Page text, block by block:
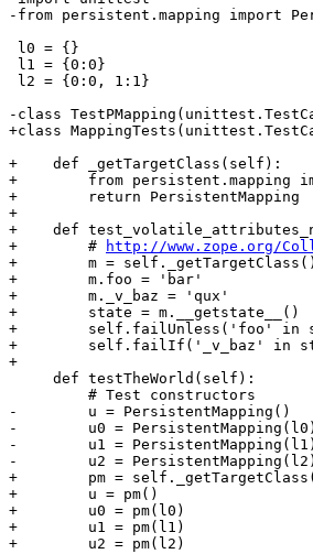
-from persistent.mapping import
l0 = {}
l1 = {0:0}
l2 = {0:0, 1:1}
-class
+class
+    def _getTargetClass(self):
+        from persistent.mapping
+        return PersistentMapping
+
+    def
+        #
http://www.zope.org/
+        m =
+        m.foo = 'bar'
+        m._v_baz = 'qux'
+        state = m.__getstate__()
+        self.failUnless('foo' in
+        self.failIf('_v_baz' in
+
     def testTheWorld(self):
         # Test constructors
-        u = PersistentMapping()
-        u0 = PersistentMapping(l0)
-        u1 = PersistentMapping(l1)
-        u2 = PersistentMapping(l2)
+        pm =
+        u = pm()
+        u0 = pm(l0)
+        u1 = pm(l1)
+        u2 = pm(l2)